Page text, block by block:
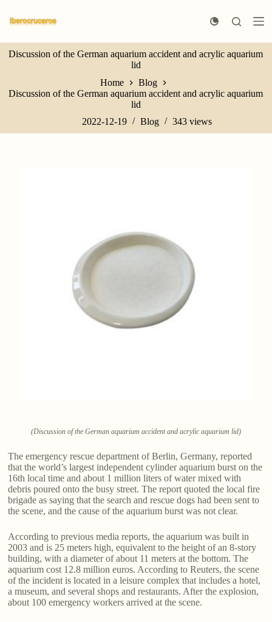
k
p
t
o
n
n
Discussion of the German aquarium accident and acrylic aquarium
lid
Home
Blog
Discussion of the German aquarium accident and acrylic aquarium
lid
2022-12-19
Blog 343 views
(Discussion of the German aquarium accident and acrylic aquarium lid)
The emergency rescue department of Berlin, Germany, reported
that the world’s largest independent cylinder aquarium burst on the
16th local time and about 1 million liters of water mixed with
debris poured onto the busy street. The report quoted the local fire
brigade as saying that the search and rescue dogs had been sent to
the scene, and the cause of the aquarium burst was not clear.
According to previous media reports, the aquarium was built in
2003 and is 25 meters high, equivalent to the height of an 8-story
building, with a diameter of about 11 meters at the bottom. The
aquarium cost 12.8 million euros. According to Reuters, the scene
of the incident is located in a leisure complex that includes a hotel,
a museum, and several shops and restaurants. After the explosion,
about 100 emergency workers arrived at the scene.